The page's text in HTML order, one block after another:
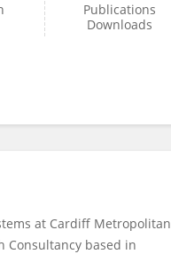
Publications
Downloads
at Cardiff Metropolitan
Consultancy based in